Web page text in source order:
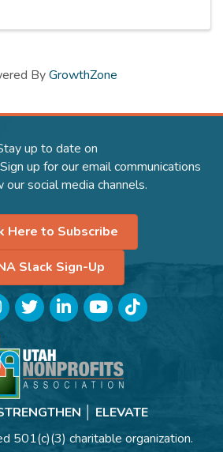
ByGrowthZone
up to date on
up for our email communications
social media channels.
Here to Subscribe
Slack Sign-Up
TwitterLinkedInYouTubeTikTok
│ ELEVATE
501(c)(3) charitable organization.